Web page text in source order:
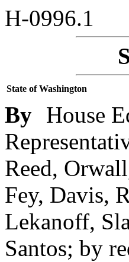
H-0996.1
State of Washington
By House
Reed,
Fey, Davis,
Lekanoff,
Santos; by